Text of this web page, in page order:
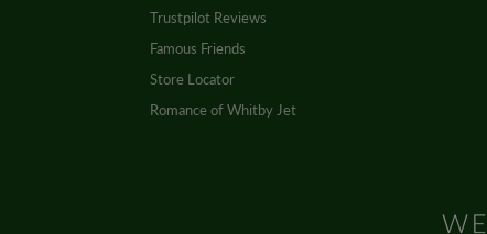
Trustpilot Reviews
Famous Friends
Store Locator
Romance of Whitby Jet